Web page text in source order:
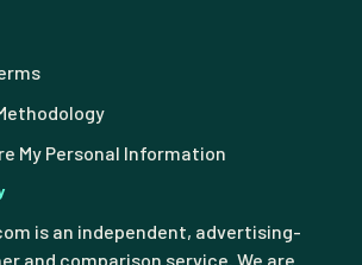
My Personal Information
is an independent, advertising-
and comparison service. We are